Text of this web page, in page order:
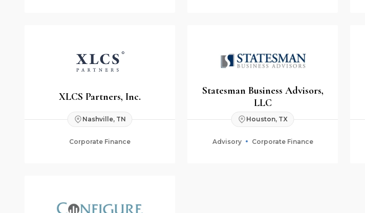
XLCS Partners, Inc.
Nashville, TN
Corporate Finance
Statesman Business Advisors,
LLC
Houston, TX
Advisory Corporate Finance